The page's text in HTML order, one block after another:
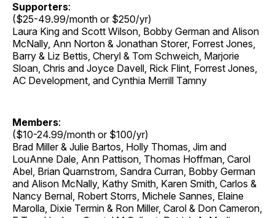
Supporters:
($25-49.99/month or $250/yr)
Laura King and Scott Wilson, Bobby German and Alison
McNally, Ann Norton & Jonathan Storer, Forrest Jones,
Barry & Liz Bettis, Cheryl & Tom Schweich, Marjorie
Sloan, Chris and Joyce Davell, Rick Flint, Forrest Jones,
AC Development, and Cynthia Merrill Tamny
Members:
($10-24.99/month or $100/yr)
Brad Miller & Julie Bartos, Holly Thomas, Jim and
LouAnne Dale, Ann Pattison, Thomas Hoffman, Carol
Abel, Brian Quarnstrom, Sandra Curran, Bobby German
and Alison McNally, Kathy Smith, Karen Smith, Carlos &
Nancy Bernal, Robert Storrs, Michele Sannes, Elaine
Marolla, Dixie Termin & Ron Miller, Carol & Don Cameron,